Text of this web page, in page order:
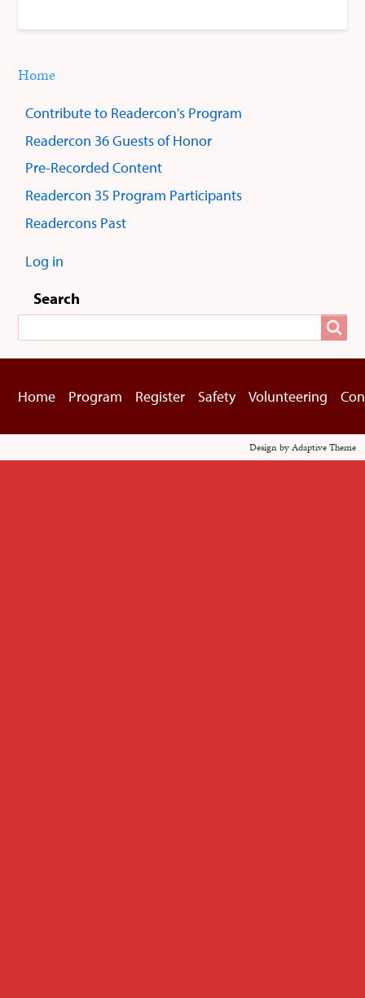
You
here:
Home
menus
Contribute to Readercon's Program
Readercon 36 Guests of Honor
Pre-Recorded Content
Readercon 35 Program Participants
Readercons Past
User
menu
Log in
Search
Footer
Home Program Register Safety Volunteering
Design by Adaptive Theme